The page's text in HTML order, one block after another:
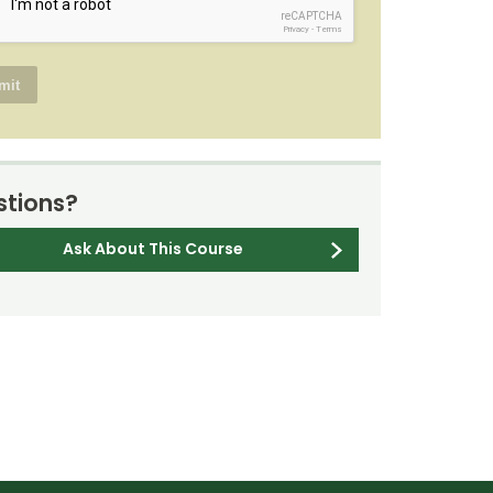
reCAPTCHA
Privacy- Terms
Ask About This Course